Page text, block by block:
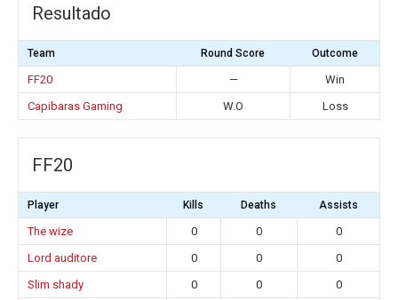
Resultado
Team Round Score Outcome
FF20 —
Win
Capibaras Gaming
W.O Loss
FF20
Player Kills Deaths Assists
The wize 0 0
0
Lord auditore
0 0
0
Slim shady
0 0
0